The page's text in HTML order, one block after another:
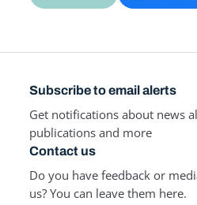
Subscribe to email alerts
Get notifications about news
publications and more
Contact us
Do you have feedback or
us? You can leave them here.